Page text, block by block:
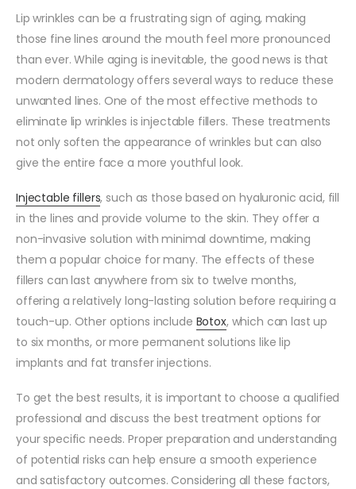
Lip wrinkles can be a frustrating sign of aging, making
those fine lines around the mouth feel more pronounced
than ever. While aging is inevitable, the good news is that
modern dermatology offers several ways to reduce these
unwanted lines. One of the most effective methods to
eliminate lip wrinkles is injectable fillers. These treatments
not only soften the appearance of wrinkles but can also
give the entire face a more youthful look.
Injectable fillers, such as those based on hyaluronic acid, fill
in the lines and provide volume to the skin. They offer a
non-invasive solution with minimal downtime, making
them a popular choice for many. The effects of these
fillers can last anywhere from six to twelve months,
offering a relatively long-lasting solution before requiring a
touch-up. Other options include Botox, which can last up
to six months, or more permanent solutions like lip
implants and fat transfer injections.
To get the best results, it is important to choose a qualified
professional and discuss the best treatment options for
your specific needs. Proper preparation and understanding
of potential risks can help ensure a smooth experience
and satisfactory outcomes. Considering all these factors,